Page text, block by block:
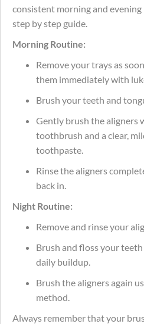
consistent morning and
step by step guide.
Morning Routine:
Remove your trays as
them immediately with
Brush your teeth and
Gently brush the aligners
toothbrush and a clear,
toothpaste.
Rinse the aligners
back in.
Night Routine:
Remove and rinse your
Brush and floss your
daily buildup.
Brush the aligners again
method.
Always remember that your